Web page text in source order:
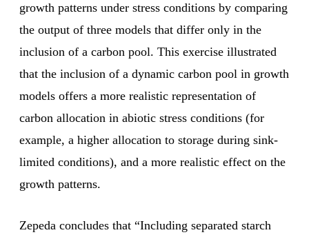
growth patterns under stress conditions by comparing
the output of three models that differ only in the
inclusion of a carbon pool. This exercise illustrated
that the inclusion of a dynamic carbon pool in growth
models offers a more realistic representation of
carbon allocation in abiotic stress conditions (for
example, a higher allocation to storage during sink-
limited conditions), and a more realistic effect on the
growth patterns.
Zepeda concludes that “Including separated starch